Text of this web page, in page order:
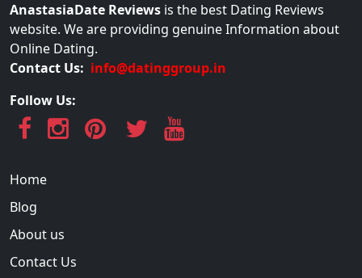
AnastasiaDate Reviews is the best Dating Reviews
website. We are providing genuine Information about
Online Dating.
Contact Us: info@datinggroup.in
Follow Us:
Home
Blog
About us
Contact Us